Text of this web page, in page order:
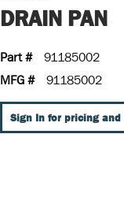
DRAIN PAN
Part #
91185002
MFG #
91185002
Sign In for pricing